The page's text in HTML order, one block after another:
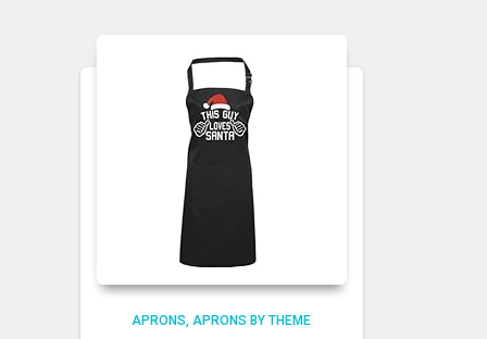
APRONS APRONS BY THEME